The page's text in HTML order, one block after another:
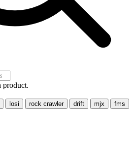
product.
losi rock crawler drift mjx
fms